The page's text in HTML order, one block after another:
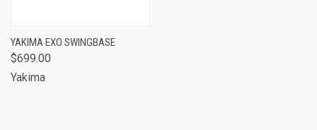
YAKIMA EXO SWINGBASE
$699.00
Yakima